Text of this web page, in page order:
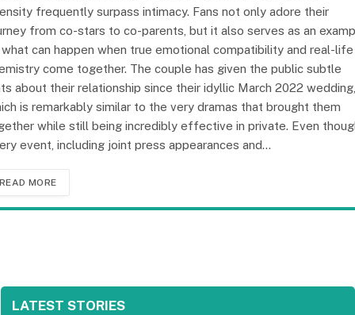
frequently surpass intimacy. Fans not only adore their
from co-stars to co-parents, but it also serves as an
can happen when true emotional compatibility and real-life
come together. The couple has given the public subtle
about their relationship since their idyllic March 2022 wedding,
is remarkably similar to the very dramas that brought them
while still being incredibly effective in private. Even
event, including joint press appearances and…
READ MORE
LATEST STORIES